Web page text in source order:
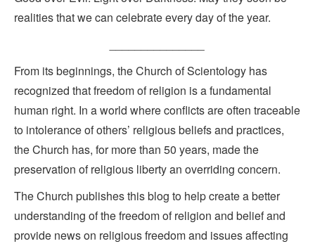
realities that we can celebrate every day of the year.
From its beginnings, the Church of Scientology has
recognized that freedom of religion is a fundamental
human right. In a world where conflicts are often traceable
to intolerance of others’ religious beliefs and practices,
the Church has, for more than 50 years, made the
preservation of religious liberty an overriding concern.
The Church publishes this blog to help create a better
understanding of the freedom of religion and belief and
provide news on religious freedom and issues affecting